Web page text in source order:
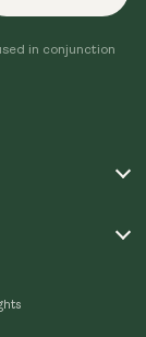
in conjunction